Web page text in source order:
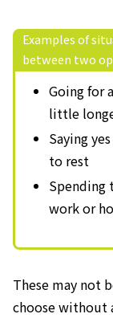
Examples of
between two
Going for
little
Saying
to rest
Spending
work or
These may not
choose without